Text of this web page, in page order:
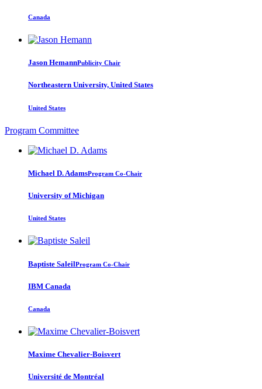
Canada
Jason HemannPublicity Chair
Northeastern University, United States
United States
Program Committee
Michael D. AdamsProgram Co-Chair
University of Michigan
United States
Baptiste SaleilProgram Co-Chair
IBM Canada
Canada
Maxime Chevalier-Boisvert
Université de Montréal